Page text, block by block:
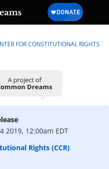
FOR CONSTITUTIONAL RIGHTS
A project of
Dreams
2019, 12:00am EDT
Rights (CCR)